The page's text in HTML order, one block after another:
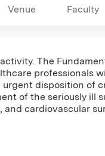
Venue Faculty
The
professionals
disposition of
of the seriously ill
cardiovascular